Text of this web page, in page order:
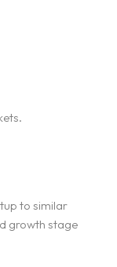
to similar
growth stage